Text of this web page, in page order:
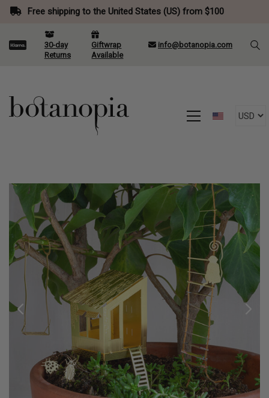
Free shipping to the United States (US) from $100
30-day
Returns
Giftwrap
Available
info@botanopia.com